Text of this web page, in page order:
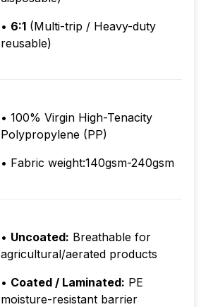
• 6:1 (Multi-trip / Heavy-duty
reusable)
• 100% Virgin High-Tenacity
Polypropylene (PP)
• Fabric weight:140gsm-240gsm
• Uncoated: Breathable for
agricultural/aerated products
• Coated / Laminated: PE
moisture-resistant barrier